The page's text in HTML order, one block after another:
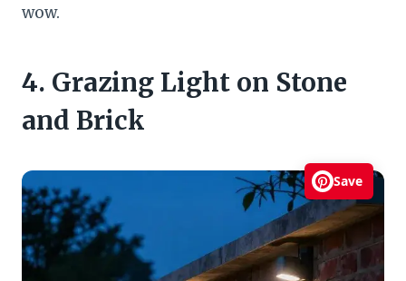
wow.
4. Grazing Light on Stone
and Brick
Save